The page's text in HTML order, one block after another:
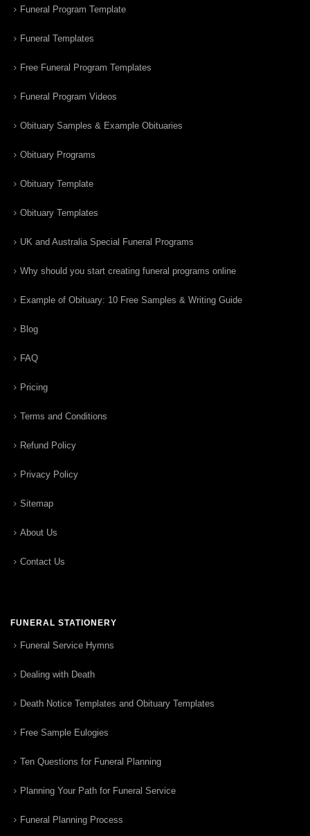
Funeral Program Template
Funeral Templates
Free Funeral Program Templates
Funeral Program Videos
Obituary Samples & Example Obituaries
Obituary Programs
Obituary Template
Obituary Templates
UK and Australia Special Funeral Programs
Why should you start creating funeral programs online
Example of Obituary: 10 Free Samples & Writing Guide
Blog
FAQ
Pricing
Terms and Conditions
Refund Policy
Privacy Policy
Sitemap
About Us
Contact Us
FUNERAL STATIONERY
Funeral Service Hymns
Dealing with Death
Death Notice Templates and Obituary Templates
Free Sample Eulogies
Ten Questions for Funeral Planning
Planning Your Path for Funeral Service
Funeral Planning Process